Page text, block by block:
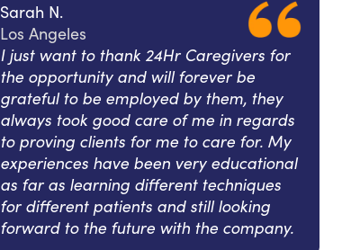
Sarah N.
Los Angeles
I just want to thank 24Hr Caregivers for
the opportunity and will forever be
grateful to be employed by them, they
always took good care of me in regards
to proving clients for me to care for. My
experiences have been very educational
as far as learning different techniques
for different patients and still looking
forward to the future with the company.